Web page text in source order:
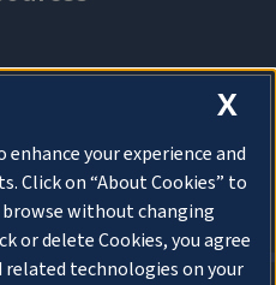
X
your experience and
Click on “About Cookies” to
without changing
or delete Cookies, you agree
technologies on your